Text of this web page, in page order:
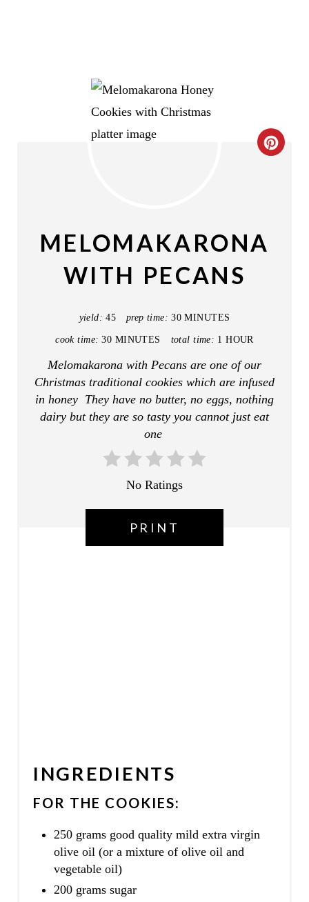
C
T
MELOMAKARONA
WITH PECANS
yield: 45 prep time: 30 MINUTES
cook time: 30 MINUTES total time: 1 HOUR
Melomakarona with Pecans are one of our
Christmas traditional cookies which are infused
in honey They have no butter, no eggs, nothing
dairy but they are so tasty you cannot just eat
one
No Ratings
PRINT
INGREDIENTS
FOR THE COOKIES:
250 grams good quality mild extra virgin
olive oil (or a mixture of olive oil and
vegetable oil)
200 grams sugar